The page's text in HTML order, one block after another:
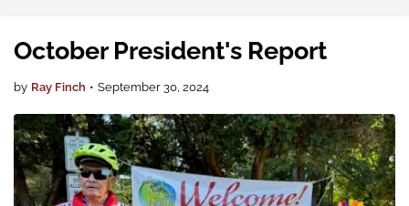
October President's Report
by Ray Finch • September 30, 2024